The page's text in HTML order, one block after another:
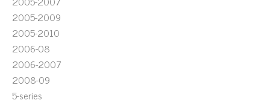
2005-2009
2005-2010
2006-08
2006-2007
2008-09
5-series